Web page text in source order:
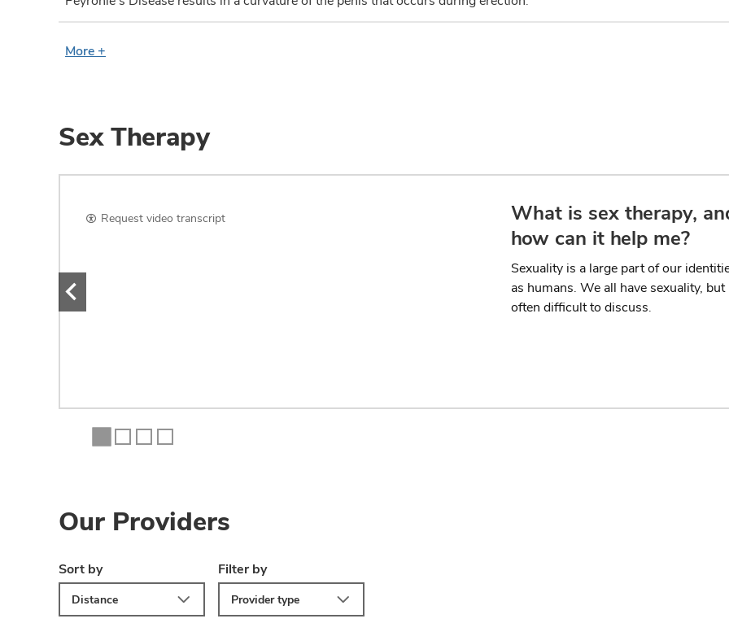
More +
Sex Therapy
Request video transcript
What is sex therapy,
how can it help me?
Sexuality is a large part of our
as humans. We all have sexuality, but
often difficult to discuss.
Our Providers
Sort by
Distance
Filter by
Provider type